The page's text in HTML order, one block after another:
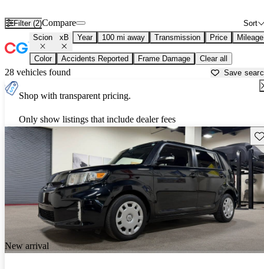
Filter (2) Sort
Compare
Scion xB Year 100 mi away Transmission Price Mileage
Color Accidents Reported Frame Damage Clear all
28 vehicles found Save
Shop with transparent pricing.
Only show listings that include dealer fees
New arrival